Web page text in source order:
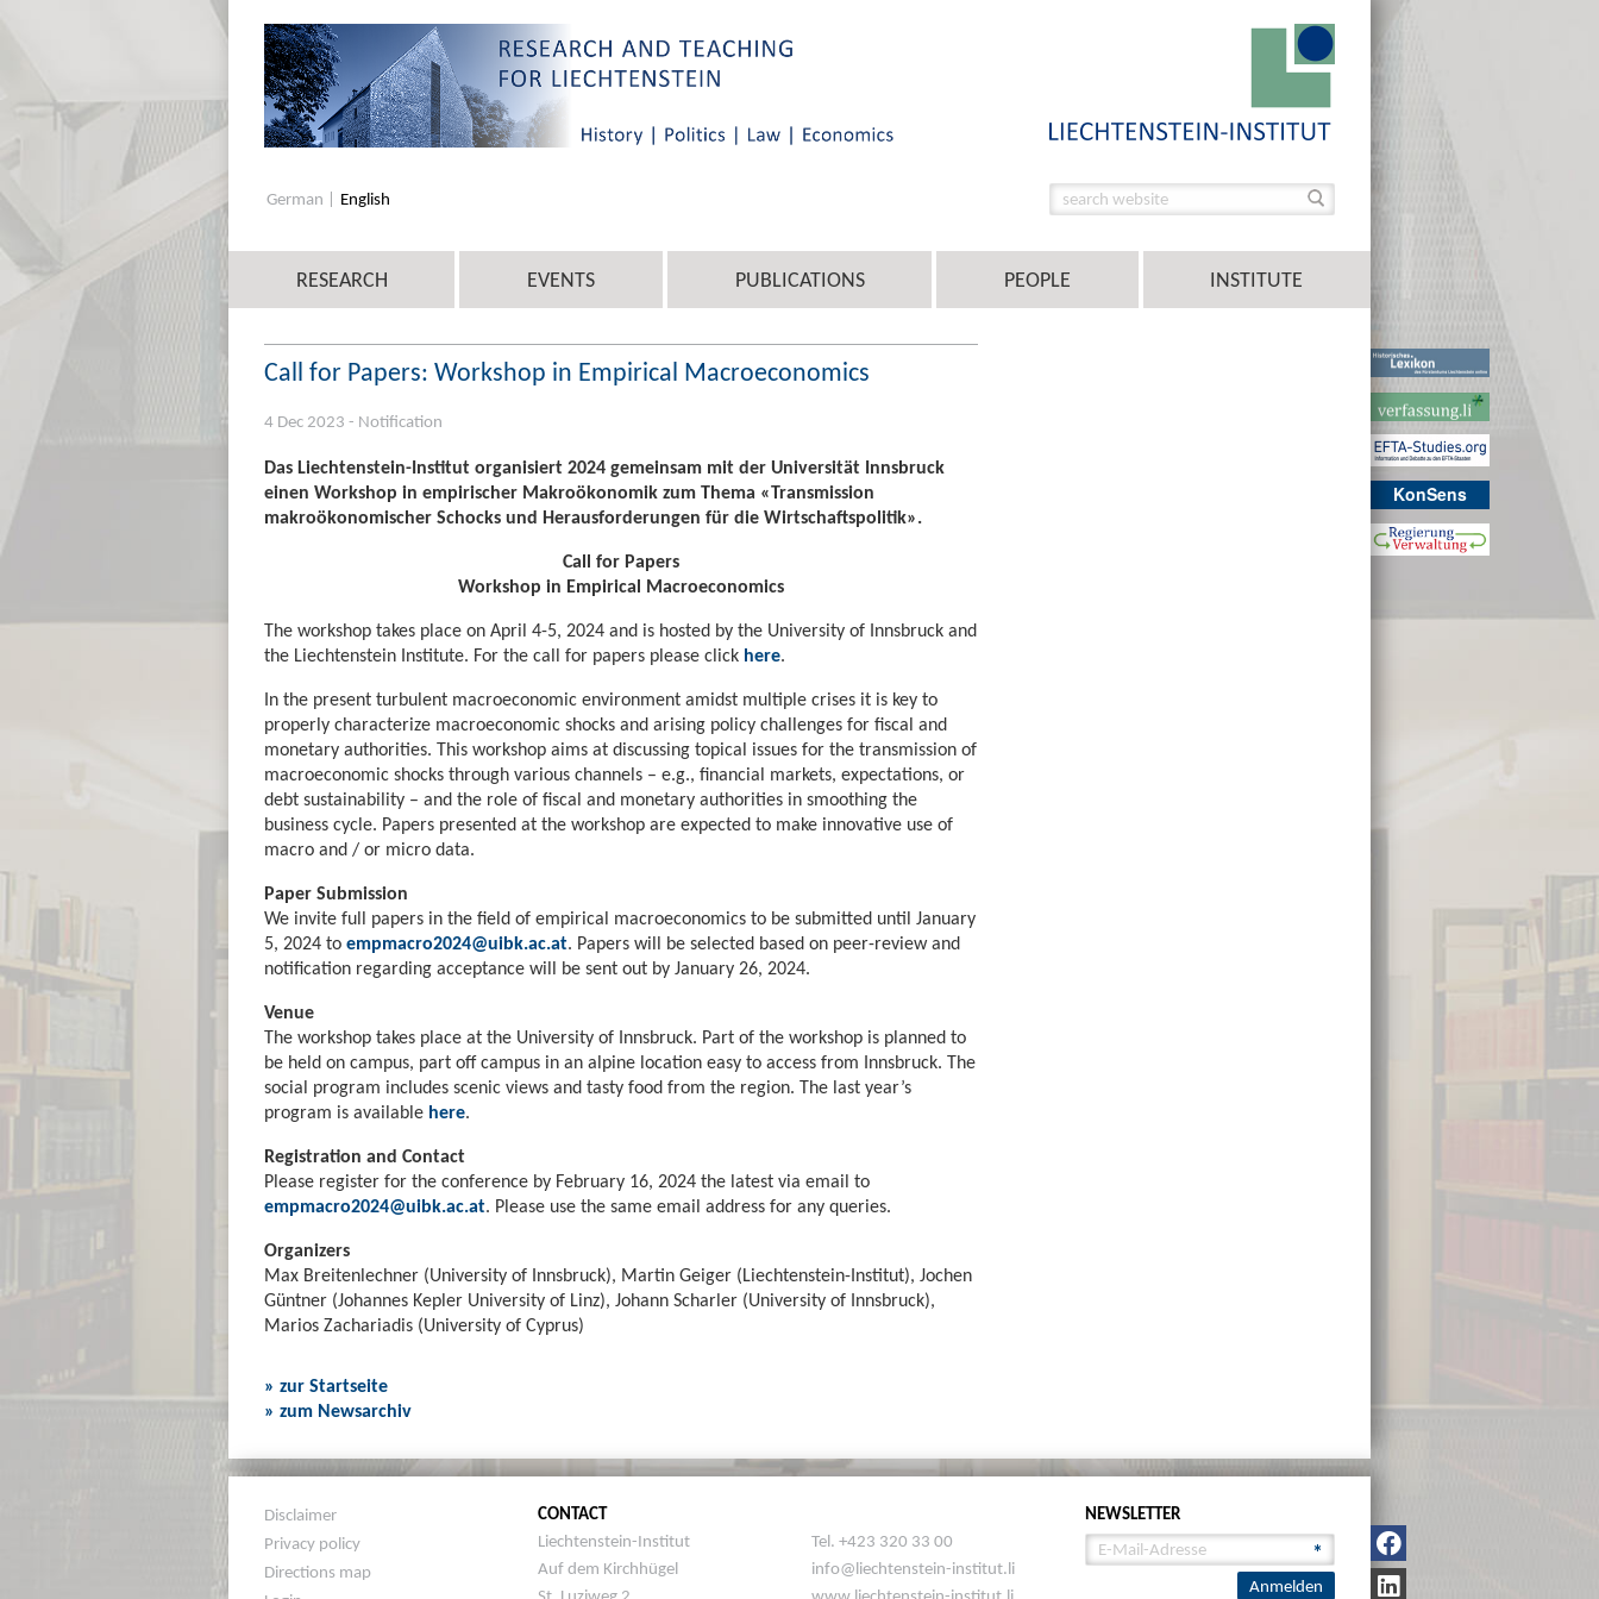
KonSens
German English
RESEARCH EVENTS PUBLICATIONS PEOPLE INSTITUTE
Call for Papers: Workshop in Empirical Macroeconomics
4 Dec 2023 - Notification
Das Liechtenstein-Institut organisiert 2024 gemeinsam mit der Universität Innsbruck
einen Workshop in empirischer Makroökonomik zum Thema «Transmission
makroökonomischer Schocks und Herausforderungen für die Wirtschaftspolitik».
Call for Papers
Workshop in Empirical Macroeconomics
The workshop takes place on April 4-5, 2024 and is hosted by the University of Innsbruck and
the Liechtenstein Institute. For the call for papers please click here.
In the present turbulent macroeconomic environment amidst multiple crises it is key to
properly characterize macroeconomic shocks and arising policy challenges for fiscal and
monetary authorities. This workshop aims at discussing topical issues for the transmission of
macroeconomic shocks through various channels – e.g., financial markets, expectations, or
debt sustainability – and the role of fiscal and monetary authorities in smoothing the
business cycle. Papers presented at the workshop are expected to make innovative use of
macro and / or micro data.
Paper Submission
We invite full papers in the field of empirical macroeconomics to be submitted until January
5, 2024 to empmacro2024@uibk.ac.at. Papers will be selected based on peer-review and
notification regarding acceptance will be sent out by January 26, 2024.
Venue
The workshop takes place at the University of Innsbruck. Part of the workshop is planned to
be held on campus, part off campus in an alpine location easy to access from Innsbruck. The
social program includes scenic views and tasty food from the region. The last year’s
program is available here.
Registration and Contact
Please register for the conference by February 16, 2024 the latest via email to
empmacro2024@uibk.ac.at. Please use the same email address for any queries.
Organizers
Max Breitenlechner (University of Innsbruck), Martin Geiger (Liechtenstein-Institut), Jochen
Güntner (Johannes Kepler University of Linz), Johann Scharler (University of Innsbruck),
Marios Zachariadis (University of Cyprus)
» zur Startseite
» zum Newsarchiv
Disclaimer
Privacy policy
Directions map
CONTACT
Liechtenstein-Institut
Auf dem Kirchhügel
Tel. +423 320 33 00
info@liechtenstein-institut.li
NEWSLETTER